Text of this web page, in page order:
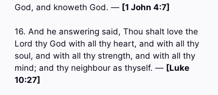
God, and knoweth God. — [1 John 4:7]
16. And he answering said, Thou shalt love the
Lord thy God with all thy heart, and with all thy
soul, and with all thy strength, and with all thy
mind; and thy neighbour as thyself. — [Luke
10:27]